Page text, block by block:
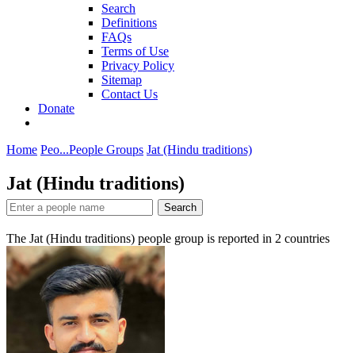
Search
Definitions
FAQs
Terms of Use
Privacy Policy
Sitemap
Contact Us
Donate
Home Peo...People Groups Jat (Hindu traditions)
Jat (Hindu traditions)
Search
The Jat (Hindu traditions) people group is reported in 2 countries